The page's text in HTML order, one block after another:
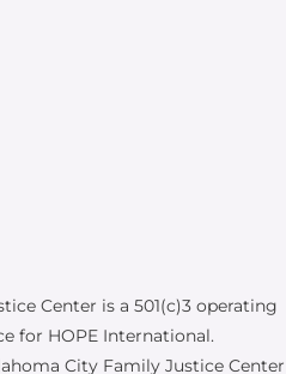
Center is a 501(c)3 operating
for HOPE International.
City Family Justice Center